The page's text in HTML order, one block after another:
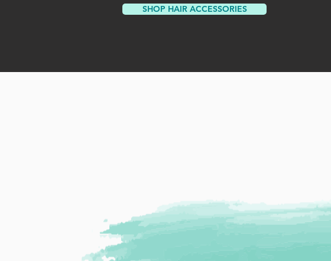
SHOP HAIR ACCESSORIES